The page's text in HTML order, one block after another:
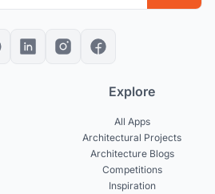
Explore
All Apps
Architectural Projects
Architecture Blogs
Competitions
Inspiration